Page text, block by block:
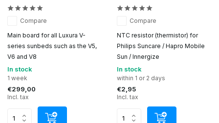
Compare
Main board for all Luxura V-
series sunbeds such as the V5,
V6 and V8
In stock
1 week
€299,00
Incl. tax
Compare
NTC resistor (thermistor) for
Philips Suncare / Hapro Mobile
Sun / Innergize
In stock
within 1 or 2 days
€2,95
Incl. tax